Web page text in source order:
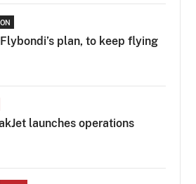
plan, to keep flying
launches operations